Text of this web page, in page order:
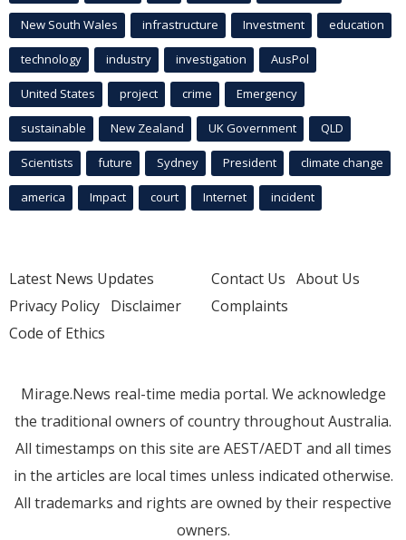
New South Wales infrastructure Investment education
technology industry investigation AusPol
United States project crime Emergency
sustainable New Zealand UK Government QLD
Scientists future Sydney President climate change
america Impact court Internet incident
Latest News Updates
Privacy Policy Disclaimer
Code of Ethics
Contact Us About Us
Complaints
Mirage.News real-time media portal. We acknowledge
the traditional owners of country throughout Australia.
All timestamps on this site are AEST/AEDT and all times
in the articles are local times unless indicated otherwise.
All trademarks and rights are owned by their respective
owners.